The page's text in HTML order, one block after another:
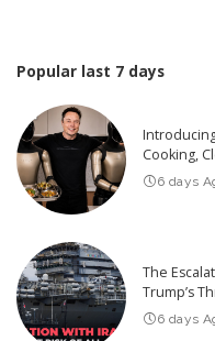
Popular last 7 days
Cooking,
6 days
The
Trump’s
6 days